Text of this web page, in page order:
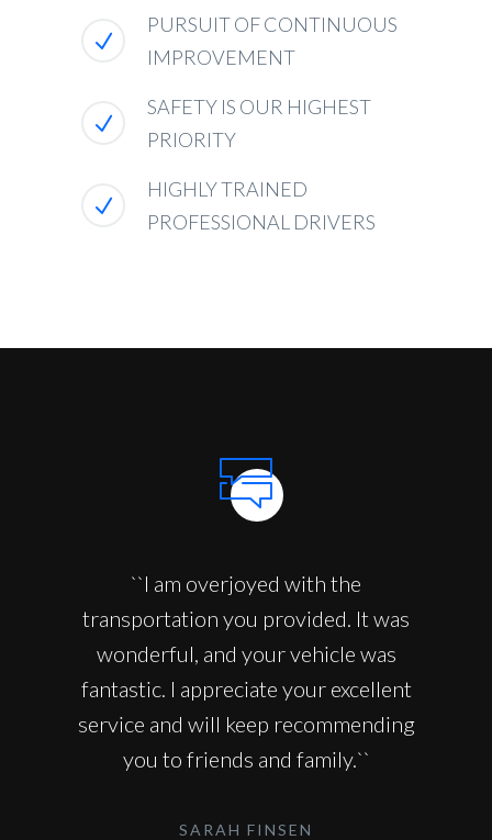
PURSUIT OF CONTINUOUS
IMPROVEMENT
SAFETY IS OUR HIGHEST
PRIORITY
HIGHLY TRAINED
PROFESSIONAL DRIVERS
``I am overjoyed with the
transportation you provided. It was
wonderful, and your vehicle was
fantastic. I appreciate your excellent
service and will keep recommending
you to friends and family.``
SARAH FINSEN